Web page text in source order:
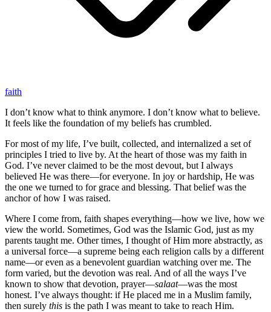
faith
I don’t know what to think anymore. I don’t know what to believe.
It feels like the foundation of my beliefs has crumbled.
For most of my life, I’ve built, collected, and internalized a set of
principles I tried to live by. At the heart of those was my faith in
God. I’ve never claimed to be the most devout, but I always
believed He was there—for everyone. In joy or hardship, He was
the one we turned to for grace and blessing. That belief was the
anchor of how I was raised.
Where I come from, faith shapes everything—how we live, how we
view the world. Sometimes, God was the Islamic God, just as my
parents taught me. Other times, I thought of Him more abstractly, as
a universal force—a supreme being each religion calls by a different
name—or even as a benevolent guardian watching over me. The
form varied, but the devotion was real. And of all the ways I’ve
known to show that devotion, prayer—salaat—was the most
honest. I’ve always thought: if He placed me in a Muslim family,
then surely this is the path I was meant to take to reach Him.